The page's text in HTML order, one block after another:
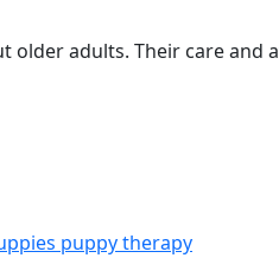
adults. Their care
puppy therapy